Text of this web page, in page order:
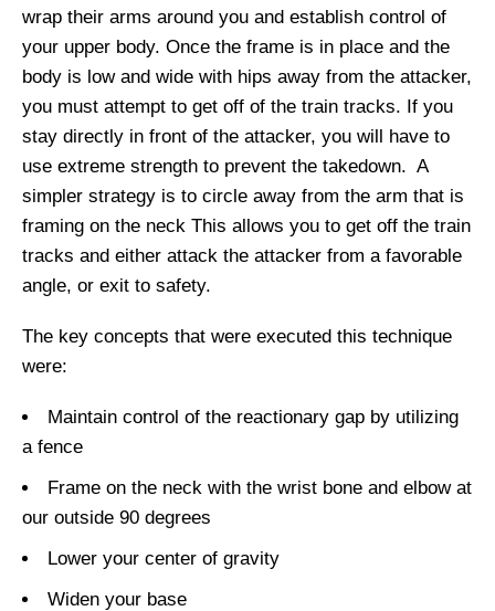
wrap their arms around you and establish control of
your upper body. Once the frame is in place and the
body is low and wide with hips away from the attacker,
you must attempt to get off of the train tracks. If you
stay directly in front of the attacker, you will have to
use extreme strength to prevent the takedown. A
simpler strategy is to circle away from the arm that is
framing on the neck This allows you to get off the train
tracks and either attack the attacker from a favorable
angle, or exit to safety.
The key concepts that were executed this technique
were:
Maintain control of the reactionary gap by utilizing
a fence
Frame on the neck with the wrist bone and elbow at
our outside 90 degrees
Lower your center of gravity
Widen your base